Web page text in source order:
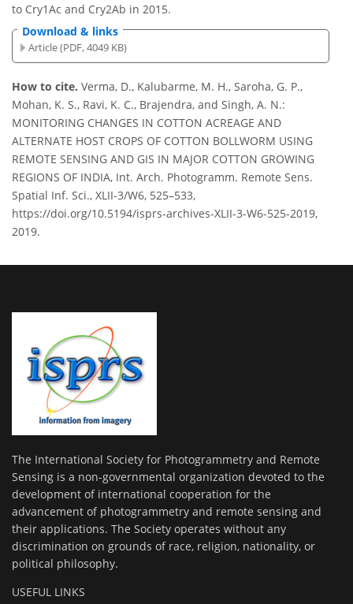
to Cry1Ac and Cry2Ab in 2015.
Download & links
Article (PDF, 4049 KB)
How to cite. Verma, D., Kalubarme, M. H., Saroha, G. P.,
Mohan, K. S., Ravi, K. C., Brajendra, and Singh, A. N.:
MONITORING CHANGES IN COTTON ACREAGE AND
ALTERNATE HOST CROPS OF COTTON BOLLWORM USING
REMOTE SENSING AND GIS IN MAJOR COTTON GROWING
REGIONS OF INDIA, Int. Arch. Photogramm. Remote Sens.
Spatial Inf. Sci., XLII-3/W6, 525–533,
https://doi.org/10.5194/isprs-archives-XLII-3-W6-525-2019,
2019.
The International Society for Photogrammetry and Remote
Sensing is a non-governmental organization devoted to the
development of international cooperation for the
advancement of photogrammetry and remote sensing and
their applications. The Society operates without any
discrimination on grounds of race, religion, nationality, or
political philosophy.
USEFUL LINKS